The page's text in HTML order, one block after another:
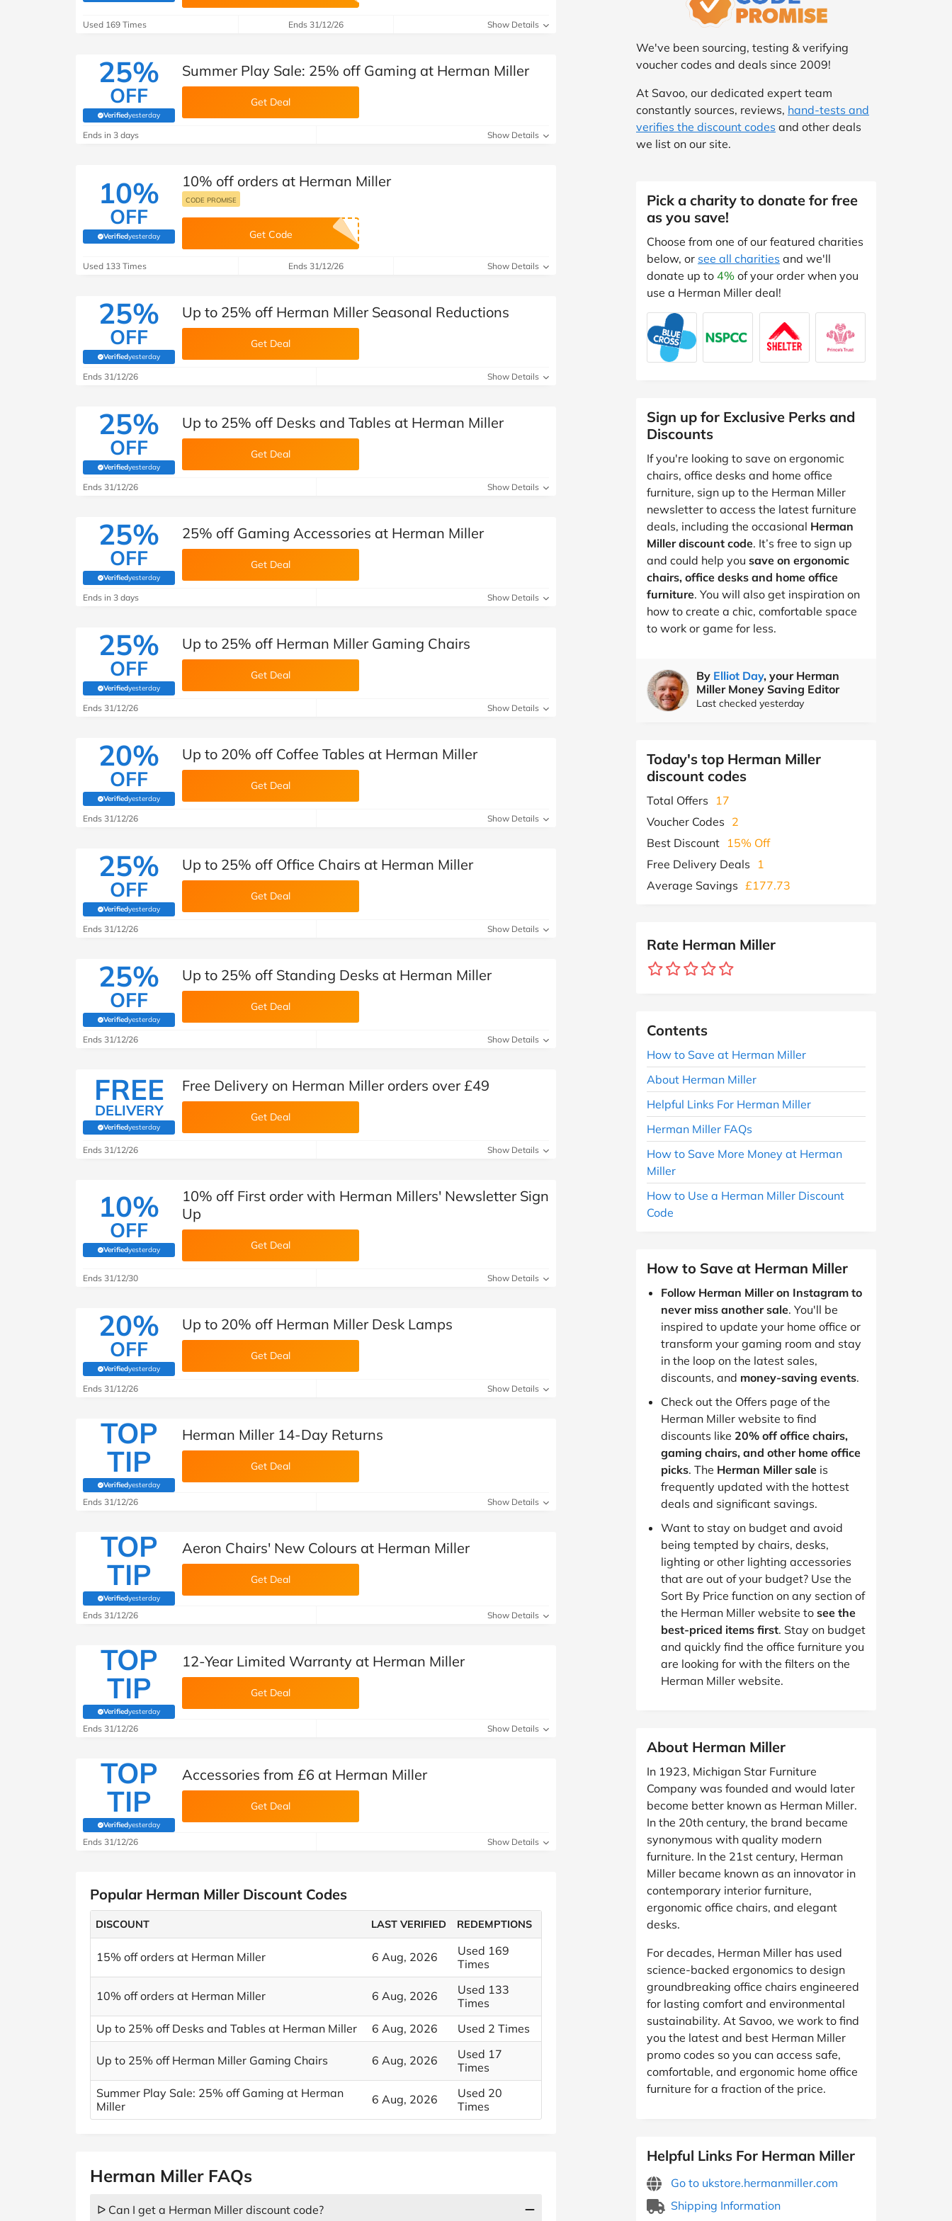
B&Q New Look Pets at Home
See All Brands
Automotive
Children & Babies
See More Categories
Travel
Student Discount
Used 169 Times Ends 31/12/26 Show Details
25%
OFF
Verifiedyesterday
(verified by Savoo deals team)
Summer Play Sale: 25% off Gaming at Herman Miller
Get Deal
Ends in 3 days Show Details
10%
OFF
Verifiedyesterday
(verified by Savoo deals team)
10% off orders at Herman Miller
CODE PROMISE
Get Code
Used 133 Times Ends 31/12/26 Show Details
25%
OFF
Verifiedyesterday
(verified by Savoo deals team)
Up to 25% off Herman Miller Seasonal Reductions
Get Deal
Ends 31/12/26 Show Details
25%
OFF
Verifiedyesterday
(verified by Savoo deals team)
Up to 25% off Desks and Tables at Herman Miller
Get Deal
Ends 31/12/26 Show Details
25%
OFF
Verifiedyesterday
(verified by Savoo deals team)
25% off Gaming Accessories at Herman Miller
Get Deal
Ends in 3 days Show Details
25%
OFF
Verifiedyesterday
(verified by Savoo deals team)
Up to 25% off Herman Miller Gaming Chairs
Get Deal
Ends 31/12/26 Show Details
20%
OFF
Verifiedyesterday
(verified by Savoo deals team)
Up to 20% off Coffee Tables at Herman Miller
Get Deal
Ends 31/12/26 Show Details
25%
OFF
Verifiedyesterday
(verified by Savoo deals team)
Up to 25% off Office Chairs at Herman Miller
Get Deal
Ends 31/12/26 Show Details
25%
OFF
Verifiedyesterday
(verified by Savoo deals team)
Up to 25% off Standing Desks at Herman Miller
Get Deal
Ends 31/12/26 Show Details
FREE
DELIVERY
Verifiedyesterday
(verified by Savoo deals team)
Free Delivery on Herman Miller orders over £49
Get Deal
Ends 31/12/26 Show Details
10%
OFF
Verifiedyesterday
(verified by Savoo deals team)
10% off First order with Herman Millers' Newsletter Sign
Up
Get Deal
Ends 31/12/30 Show Details
20%
OFF
Verifiedyesterday
(verified by Savoo deals team)
Up to 20% off Herman Miller Desk Lamps
Get Deal
Ends 31/12/26 Show Details
TOP
TIP
Verifiedyesterday
(verified by Savoo deals team)
Herman Miller 14-Day Returns
Get Deal
Ends 31/12/26 Show Details
TOP
TIP
Verifiedyesterday
(verified by Savoo deals team)
Aeron Chairs' New Colours at Herman Miller
Get Deal
Ends 31/12/26 Show Details
TOP
TIP
Verifiedyesterday
(verified by Savoo deals team)
12-Year Limited Warranty at Herman Miller
Get Deal
Ends 31/12/26 Show Details
TOP
TIP
Verifiedyesterday
(verified by Savoo deals team)
Accessories from £6 at Herman Miller
Get Deal
Ends 31/12/26 Show Details
Popular Herman Miller Discount Codes
DISCOUNT LAST VERIFIED REDEMPTIONS
15% off orders at Herman Miller 6 Aug, 2026
Used 169
Times
10% off orders at Herman Miller 6 Aug, 2026
Used 133
Times
Up to 25% off Desks and Tables at Herman Miller
6 Aug, 2026 Used 2 Times
Up to 25% off Herman Miller Gaming Chairs 6 Aug, 2026
Used 17
Times
Summer Play Sale: 25% off Gaming at Herman
Miller
6 Aug, 2026
Used 20
Times
We've been sourcing, testing & verifying
voucher codes and deals since 2009!
At Savoo, our dedicated expert team
constantly sources, reviews, hand-tests and
verifies the discount codes and other deals
we list on our site.
Pick a charity to donate for free
as you save!
Choose from one of our featured charities
below, or see all charities and we'll
donate up to 4% of your order when you
use a Herman Miller deal!
Sign up for Exclusive Perks and
Discounts
If you're looking to save on ergonomic
chairs, office desks and home office
furniture, sign up to the Herman Miller
newsletter to access the latest furniture
deals, including the occasional Herman
Miller discount code. It’s free to sign up
and could help you save on ergonomic
chairs, office desks and home office
furniture. You will also get inspiration on
how to create a chic, comfortable space
to work or game for less.
By Elliot Day, your Herman
Miller Money Saving Editor
Last checked yesterday
Today's top Herman Miller
discount codes
Total Offers
17
Voucher Codes 2
Best Discount 15% Off
Free Delivery Deals
1
Average Savings £177.73
Rate Herman Miller
Contents
How to Save at Herman Miller
About Herman Miller
Helpful Links For Herman Miller
Herman Miller FAQs
How to Save More Money at Herman
Miller
How to Use a Herman Miller Discount
Code
How to Save at Herman Miller
Follow Herman Miller on Instagram to
never miss another sale. You'll be
inspired to update your home office or
transform your gaming room and stay
in the loop on the latest sales,
discounts, and money-saving events.
Check out the Offers page of the
Herman Miller website to find
discounts like 20% off office chairs,
gaming chairs, and other home office
picks. The Herman Miller sale is
frequently updated with the hottest
deals and significant savings.
Want to stay on budget and avoid
being tempted by chairs, desks,
lighting or other lighting accessories
that are out of your budget? Use the
Sort By Price function on any section of
the Herman Miller website to see the
best-priced items first. Stay on budget
and quickly find the office furniture you
are looking for with the filters on the
Herman Miller website.
About Herman Miller
In 1923, Michigan Star Furniture
Company was founded and would later
become better known as Herman Miller.
In the 20th century, the brand became
synonymous with quality modern
furniture. In the 21st century, Herman
Miller became known as an innovator in
contemporary interior furniture,
ergonomic office chairs, and elegant
desks.
For decades, Herman Miller has used
science-backed ergonomics to design
groundbreaking office chairs engineered
for lasting comfort and environmental
sustainability. At Savoo, we work to find
you the latest and best Herman Miller
promo codes so you can access safe,
comfortable, and ergonomic home office
furniture for a fraction of the price.
Helpful Links For Herman Miller
Go to ukstore.hermanmiller.com
Shipping Information
Herman Miller FAQs
ᐅ Can I get a Herman Miller discount code?